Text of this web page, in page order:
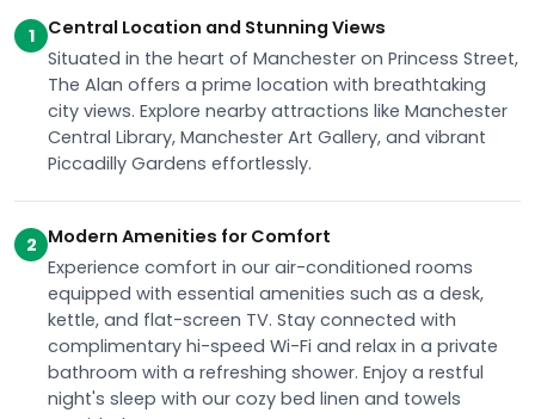
1
Central Location and Stunning Views
Situated in the heart of Manchester on Princess Street,
The Alan offers a prime location with breathtaking
city views. Explore nearby attractions like Manchester
Central Library, Manchester Art Gallery, and vibrant
Piccadilly Gardens effortlessly.
2 Modern Amenities for Comfort
Experience comfort in our air-conditioned rooms
equipped with essential amenities such as a desk,
kettle, and flat-screen TV. Stay connected with
complimentary hi-speed Wi-Fi and relax in a private
bathroom with a refreshing shower. Enjoy a restful
night's sleep with our cozy bed linen and towels